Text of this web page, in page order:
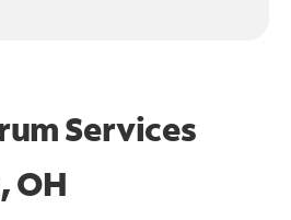
Services
OH